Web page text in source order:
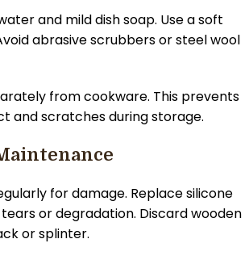
and mild dish soap. Use a soft
abrasive scrubbers or steel wool
from cookware. This prevents
and scratches during storage.
for damage. Replace silicone
or degradation. Discard wooden
or splinter.